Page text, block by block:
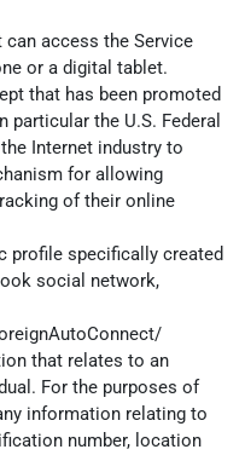
can access the Service
or a digital tablet.
that has been promoted
particular the U.S. Federal
Internet industry to
for allowing
of their online
profile specifically created
social network,
that relates to an
For the purposes of
information relating to
number, location